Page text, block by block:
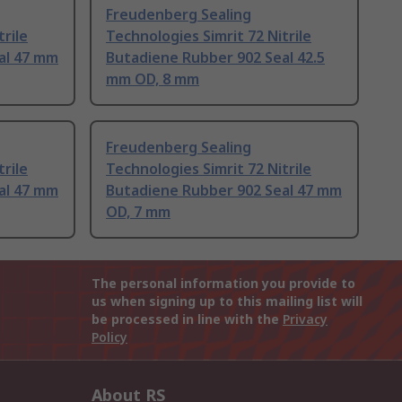
47 mm
Freudenberg Sealing
Technologies Simrit 72 Nitrile
Butadiene Rubber 902 Seal 42.5
mm OD, 8 mm
47 mm
Freudenberg Sealing
Technologies Simrit 72 Nitrile
Butadiene Rubber 902 Seal 47 mm
OD, 7 mm
The personal information you provide to
us when signing up to this mailing list will
be processed in line with the Privacy
Policy
About RS